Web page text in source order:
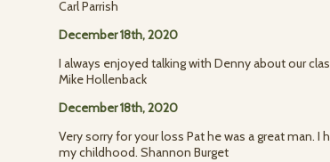
Carl Parrish
December 18th, 2020
I always enjoyed talking with Denny about our
Mike Hollenback
December 18th, 2020
Very sorry for your loss Pat he was a great
my childhood. Shannon Burget